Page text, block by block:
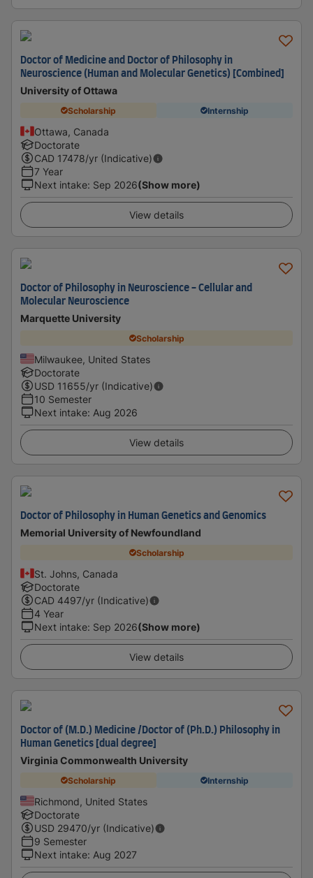
Doctor of Medicine and Doctor of Philosophy in
Neuroscience (Human and Molecular Genetics) [Combined]
University of Ottawa
Scholarship Internship
Ottawa, Canada
Doctorate
CAD 17478/yr (Indicative)
7 Year
Next intake: Sep 2026(Show more)
View details
Doctor of Philosophy in Neuroscience - Cellular and
Molecular Neuroscience
Marquette University
Scholarship
Milwaukee, United States
Doctorate
USD 11655/yr (Indicative)
10 Semester
Next intake: Aug 2026
View details
Doctor of Philosophy in Human Genetics and Genomics
Memorial University of Newfoundland
Scholarship
St. Johns, Canada
Doctorate
CAD 4497/yr (Indicative)
4 Year
Next intake: Sep 2026(Show more)
View details
Doctor of (M.D.) Medicine /Doctor of (Ph.D.) Philosophy in
Human Genetics [dual degree]
Virginia Commonwealth University
Scholarship Internship
Richmond, United States
Doctorate
USD 29470/yr (Indicative)
9 Semester
Next intake: Aug 2027